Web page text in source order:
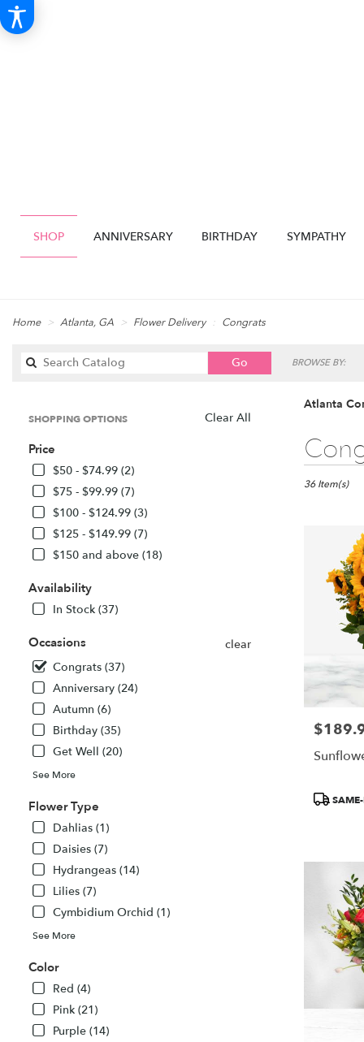
SHOP ANNIVERSARY BIRTHDAY SYMPATHY
Home Atlanta, GA Flower Delivery Congrats
GoSearch
catalog
BROWSE BY:
Clear All
SHOPPING OPTIONS
Price
$50 - $74.99 (2)
$75 - $99.99 (7)
$100 - $124.99 (3)
$125 - $149.99 (7)
$150 and above (18)
Availability
In Stock (37)
Occasions
clear
Congrats (37)
Anniversary (24)
Autumn (6)
Birthday (35)
Get Well (20)
See More
Flower Type
Dahlias (1)
Daisies (7)
Hydrangeas (14)
Lilies (7)
Cymbidium Orchid (1)
See More
Color
Red (4)
Pink (21)
Purple (14)
Atlanta
Best
Florists
Atlanta,
Same
delivery
Atlanta,
Atlanta ,
36 Item(s)
Price:
Product
SAME-